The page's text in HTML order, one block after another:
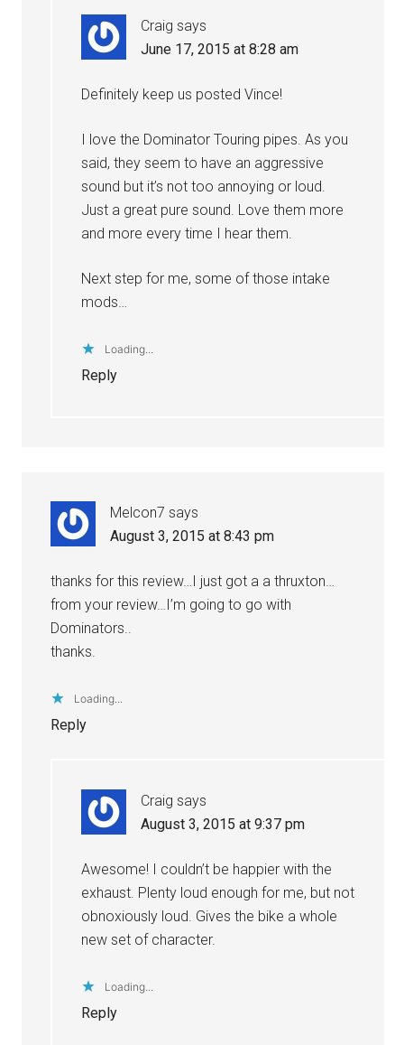
Craig says
June 17, 2015 at 8:28 am
Definitely keep us posted Vince!
I love the Dominator Touring pipes. As you
said, they seem to have an aggressive
sound but it’s not too annoying or loud.
Just a great pure sound. Love them more
and more every time I hear them.
Next step for me, some of those intake
mods…
Loading...
Reply
Melcon7 says
August 3, 2015 at 8:43 pm
thanks for this review…I just got a a thruxton…
from your review…I’m going to go with
Dominators..
thanks.
Loading...
Reply
Craig says
August 3, 2015 at 9:37 pm
Awesome! I couldn’t be happier with the
exhaust. Plenty loud enough for me, but not
obnoxiously loud. Gives the bike a whole
new set of character.
Loading...
Reply